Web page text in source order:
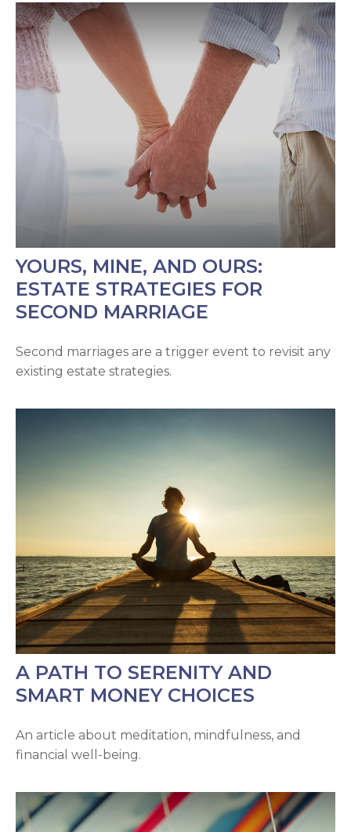
YOURS, MINE, AND OURS:
ESTATE STRATEGIES FOR
SECOND MARRIAGE
Second marriages are a trigger event to revisit any
existing estate strategies.
A PATH TO SERENITY AND
SMART MONEY CHOICES
An article about meditation, mindfulness, and
financial well-being.